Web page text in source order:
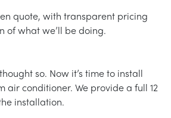
quote, with transparent pricing
of what we’ll be doing.
so. Now it’s time to install
air conditioner. We provide a full 12
installation.